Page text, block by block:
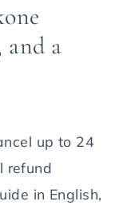
and a
up to 24
refund
in English,